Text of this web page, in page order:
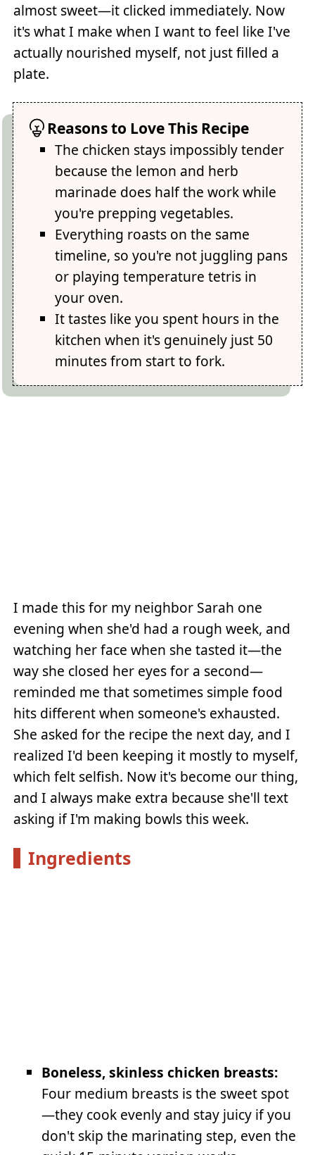
almost sweet—it clicked immediately. Now
it's what I make when I want to feel like I've
actually nourished myself, not just filled a
plate.
Reasons to Love This Recipe
The chicken stays impossibly tender
because the lemon and herb
marinade does half the work while
you're prepping vegetables.
Everything roasts on the same
timeline, so you're not juggling pans
or playing temperature tetris in
your oven.
It tastes like you spent hours in the
kitchen when it's genuinely just 50
minutes from start to fork.
I made this for my neighbor Sarah one
evening when she'd had a rough week, and
watching her face when she tasted it—the
way she closed her eyes for a second—
reminded me that sometimes simple food
hits different when someone's exhausted.
She asked for the recipe the next day, and I
realized I'd been keeping it mostly to myself,
which felt selfish. Now it's become our thing,
and I always make extra because she'll text
asking if I'm making bowls this week.
Ingredients
Boneless, skinless chicken breasts:
Four medium breasts is the sweet spot
—they cook evenly and stay juicy if you
don't skip the marinating step, even the